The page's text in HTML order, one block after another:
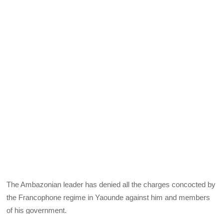
The Ambazonian leader has denied all the charges concocted by
the Francophone regime in Yaounde against him and members
of his government.